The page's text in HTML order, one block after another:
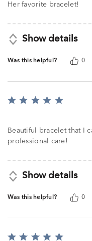
of
Her favorite bracelet!
Show details
Was this helpful? 0
Rated
of
5
Beautiful bracelet that I
professional care!
Show details
Was this helpful? 0
Rated